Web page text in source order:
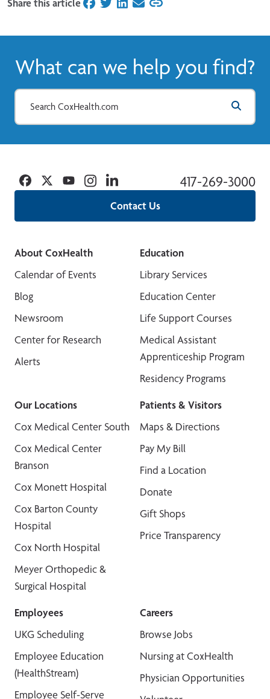
Share this articleon Facebook
on Twitter
on LinkedIn
on Email
What can we help you find?
Contact Us
417-269-3000
Facebook
TwitterYouTubeInstagramLinkedin
About CoxHealth
Calendar of Events
Blog
Newsroom
Center for Research
Alerts
Education
Library Services
Education Center
Life Support Courses
Medical Assistant
Apprenticeship Program
Residency Programs
Our Locations
Cox Medical Center South
Cox Medical Center
Branson
Cox Monett Hospital
Cox Barton County
Hospital
Cox North Hospital
Meyer Orthopedic &
Surgical Hospital
Patients & Visitors
Maps & Directions
Pay My Bill
Find a Location
Donate
Gift Shops
Price Transparency
Employees
UKG Scheduling
Employee Education
(HealthStream)
Employee Self-Serve
Careers
Browse Jobs
Nursing at CoxHealth
Physician Opportunities